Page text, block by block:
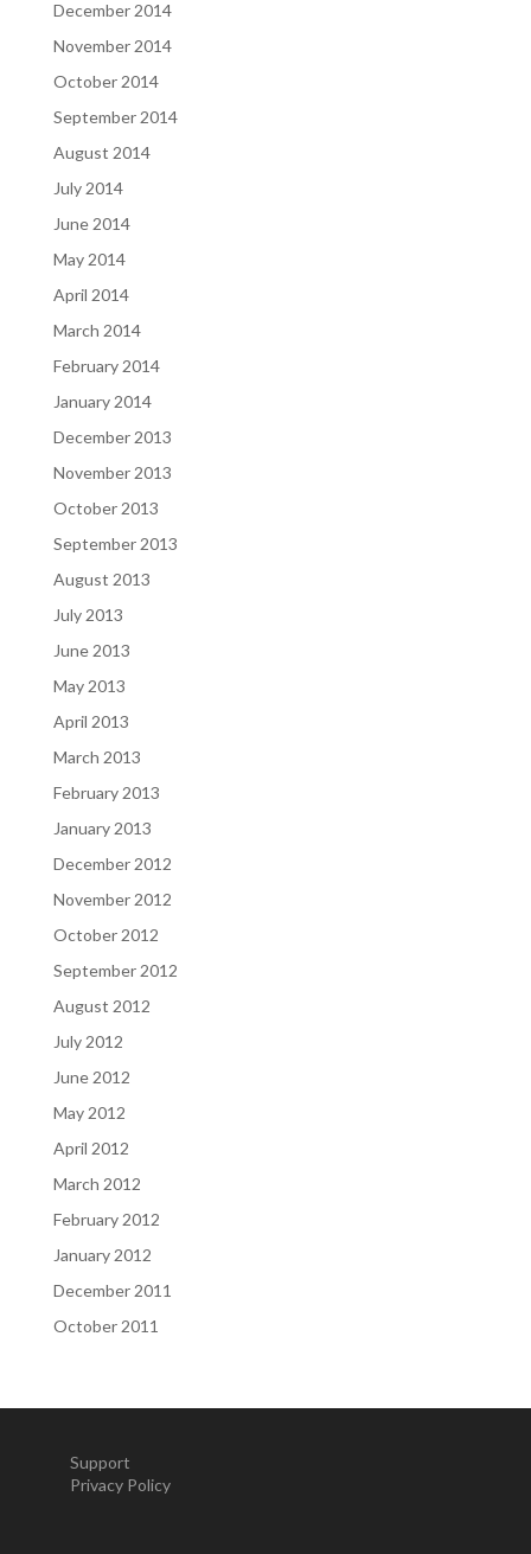
December 2014
November 2014
October 2014
September 2014
August 2014
July 2014
June 2014
May 2014
April 2014
March 2014
February 2014
January 2014
December 2013
November 2013
October 2013
September 2013
August 2013
July 2013
June 2013
May 2013
April 2013
March 2013
February 2013
January 2013
December 2012
November 2012
October 2012
September 2012
August 2012
July 2012
June 2012
May 2012
April 2012
March 2012
February 2012
January 2012
December 2011
October 2011
Support
Privacy Policy